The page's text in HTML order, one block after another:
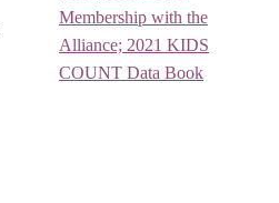
Membership with the
Alliance; 2021 KIDS
COUNT Data Book